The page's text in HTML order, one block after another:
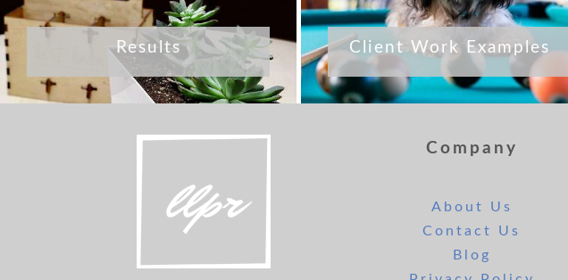
Results Client Work Examples
Company
About Us
Contact Us
Blog